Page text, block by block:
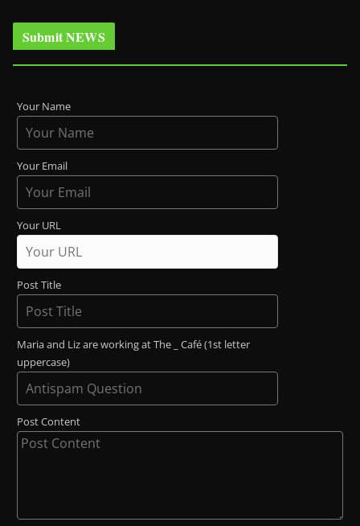
Submit NEWS
Your Name
Your Email
Your URL
Post Title
Maria and Liz are working at The _ Café (1st letter
uppercase)
Post Content